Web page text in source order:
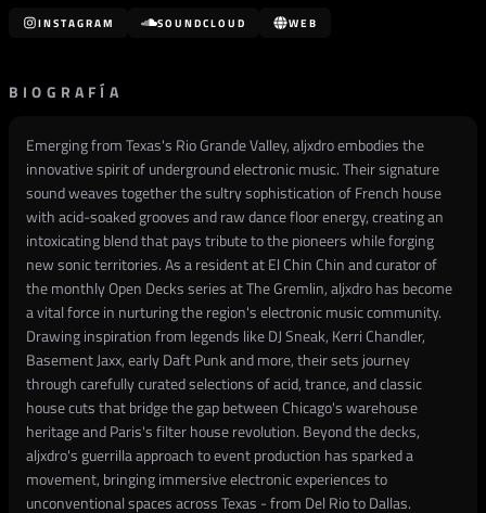
INSTAGRAM SOUNDCLOUD WEB
BIOGRAFÍA
Emerging from Texas's Rio Grande Valley, aljxdro embodies the
innovative spirit of underground electronic music. Their signature
sound weaves together the sultry sophistication of French house
with acid-soaked grooves and raw dance floor energy, creating an
intoxicating blend that pays tribute to the pioneers while forging
new sonic territories. As a resident at El Chin Chin and curator of
the monthly Open Decks series at The Gremlin, aljxdro has become
a vital force in nurturing the region's electronic music community.
Drawing inspiration from legends like DJ Sneak, Kerri Chandler,
Basement Jaxx, early Daft Punk and more, their sets journey
through carefully curated selections of acid, trance, and classic
house cuts that bridge the gap between Chicago's warehouse
heritage and Paris's filter house revolution. Beyond the decks,
aljxdro's guerrilla approach to event production has sparked a
movement, bringing immersive electronic experiences to
unconventional spaces across Texas - from Del Rio to Dallas.